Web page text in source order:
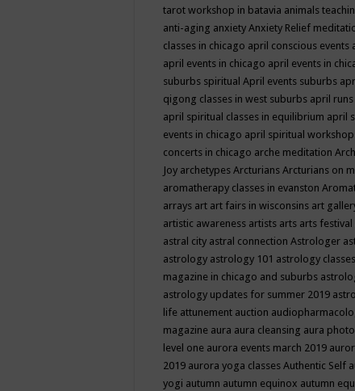
tarot workshop in batavia animals
anti-aging anxiety Anxiety Relief
classes in chicago april conscious events
april events in chicago april events in
suburbs spiritual April events suburbs
qigong classes in west suburbs april runs
april spiritual classes in equilibrium april
events in chicago april spiritual
concerts in chicago arche meditation
Joy archetypes Arcturians Arcturians on
aromatherapy classes in evanston
arrays art art fairs in wisconsins art
artistic awareness artists arts arts festival
astral city astral connection Astrologer
astrology astrology 101 astrology classes
magazine in chicago and suburbs
astrology updates for summer 2019
life attunement auction
magazine aura aura cleansing aura
level one aurora events march 2019
2019 aurora yoga classes Authentic Self
yogi autumn autumn equinox autumn